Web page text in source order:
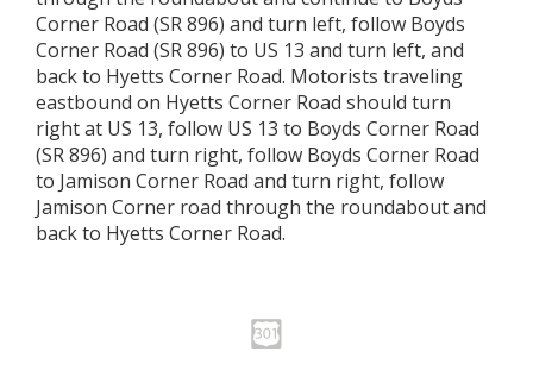
Corner Road (SR 896) and turn left, follow Boyds
Corner Road (SR 896) to US 13 and turn left, and
back to Hyetts Corner Road. Motorists traveling
eastbound on Hyetts Corner Road should turn
right at US 13, follow US 13 to Boyds Corner Road
(SR 896) and turn right, follow Boyds Corner Road
to Jamison Corner Road and turn right, follow
Jamison Corner road through the roundabout and
back to Hyetts Corner Road.